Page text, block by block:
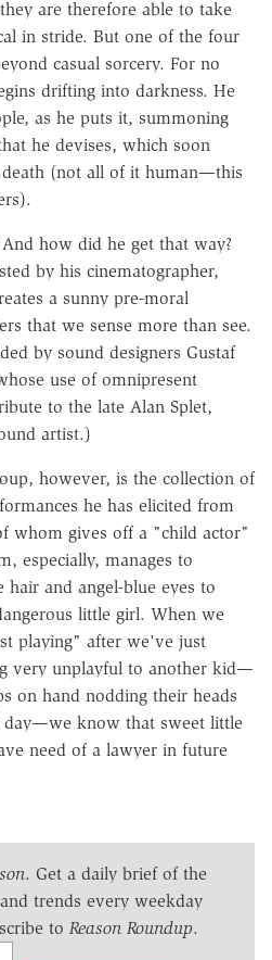
are therefore able to take
in stride. But one of the four
casual sorcery. For no
drifting into darkness. He
as he puts it, summoning
he devises, which soon
(not all of it human—this
how did he get that way?
by his cinematographer,
a sunny pre-moral
that we sense more than see.
by sound designers Gustaf
use of omnipresent
to the late Alan Splet,
artist.)
however, is the collection of
he has elicited from
whom gives off a "child actor"
especially, manages to
and angel-blue eyes to
little girl. When we
playing" after we've just
very unplayful to another kid—
on hand nodding their heads
know that sweet little
need of a lawyer in future
. Get a daily brief of the
trends every weekday
to Reason Roundup.